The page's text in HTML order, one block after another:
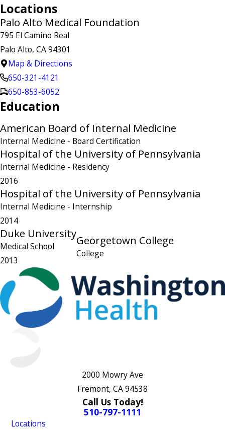
Locations
Palo Alto Medical Foundation
795 El Camino Real
Palo Alto, CA 94301
Map & Directions
650-321-4121
650-853-6052
Education
American Board of Internal Medicine
Internal Medicine - Board Certification
Hospital of the University of Pennsylvania
Internal Medicine - Residency
2016
Hospital of the University of Pennsylvania
Internal Medicine - Internship
2014
Duke University
Medical School
2013
Georgetown College
College
2000 Mowry Ave
Fremont, CA 94538
Call Us Today!
510-797-1111
Locations